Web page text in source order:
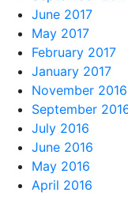
June 2017
May 2017
February 2017
January 2017
November 2016
September
July 2016
June 2016
May 2016
April 2016